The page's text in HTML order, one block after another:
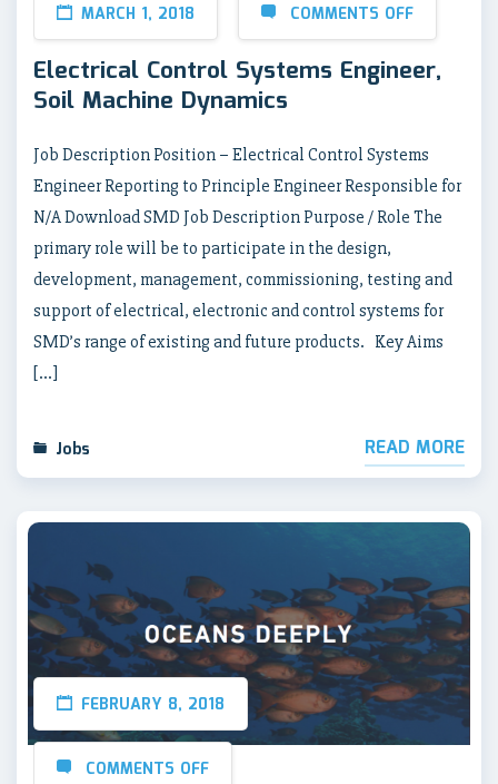
MARCH 1, 2018 COMMENTS OFF
Electrical Control Systems Engineer,
Soil Machine Dynamics
Job Description Position – Electrical Control Systems
Engineer Reporting to Principle Engineer Responsible for
N/A Download SMD Job Description Purpose / Role The
primary role will be to participate in the design,
development, management, commissioning, testing and
support of electrical, electronic and control systems for
SMD’s range of existing and future products. Key Aims
[…]
Jobs READ MORE
FEBRUARY 8, 2018
COMMENTS OFF